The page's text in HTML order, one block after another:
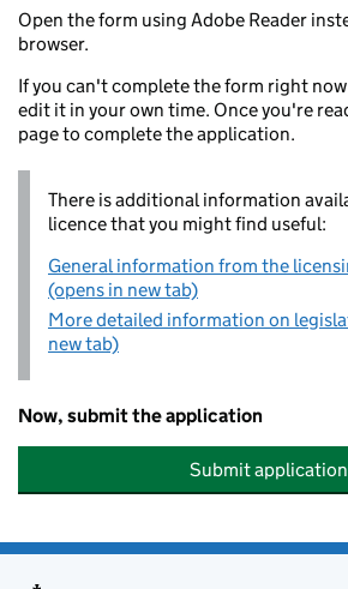
Open the form using Adobe Reader
browser.
If you can't complete the form right
edit it in your own time. Once you're
page to complete the application.
There is additional information
licence that you might find useful:
General information from the
(opens in new tab)
More detailed information on
new tab)
Now, submit the application
Submit application